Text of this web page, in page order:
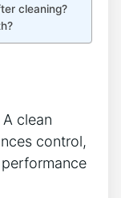
cleaning?
clean
control,